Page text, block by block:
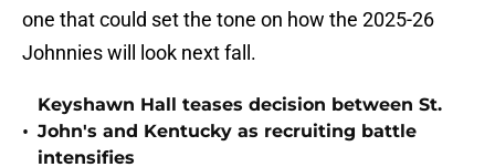
one that could set the tone on how the 2025-26
Johnnies will look next fall.
•
Keyshawn Hall teases decision between St.
John's and Kentucky as recruiting battle
intensifies